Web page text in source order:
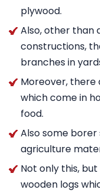
plywood.
Also, other than
constructions,
branches in
Moreover, there
which come in
food.
Also some
agriculture
Not only this,
wooden logs